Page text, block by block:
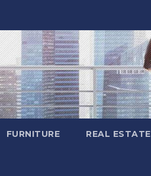
FURNITURE REAL ESTATE